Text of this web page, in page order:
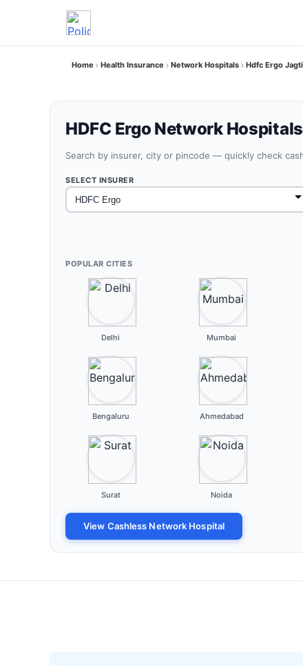
Home Health Insurance Network Hospitals Hdfc Ergo
HDFC Ergo Network
Search by insurer, city or pincode — quickly check
SELECT INSURER
POPULAR CITIES
Delhi Mumbai
Bengaluru Ahmedabad
Surat Noida
View Cashless Network Hospital